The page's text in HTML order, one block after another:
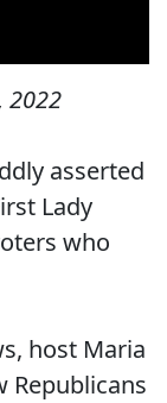
2022
asserted
Lady
who
host Maria
Republicans